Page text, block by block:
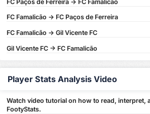
FC Paços de Ferreira -> FC Famalicão
FC Famalicão -> FC Paços de Ferreira
FC Famalicão -> Gil Vicente FC
Gil Vicente FC -> FC Famalicão
Player Stats Analysis Video
Watch video tutorial on how to read, interpret,
FootyStats.